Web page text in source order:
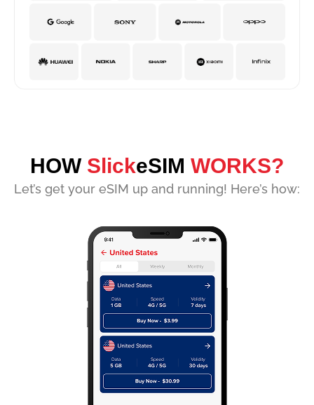
HOW SlickeSIM WORKS?
Let’s get your eSIM up and running! Here’s how: